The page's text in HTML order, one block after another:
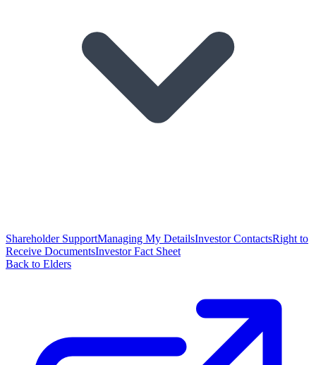
Shareholder SupportManaging My DetailsInvestor ContactsRight to
Receive DocumentsInvestor Fact Sheet
Back to Elders